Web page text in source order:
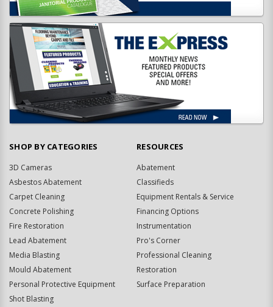
SHOP BY CATEGORIES
3D Cameras
Asbestos Abatement
Carpet Cleaning
Concrete Polishing
Fire Restoration
Lead Abatement
Media Blasting
Mould Abatement
Personal Protective Equipment
Shot Blasting
RESOURCES
Abatement
Classifieds
Equipment Rentals & Service
Financing Options
Instrumentation
Pro's Corner
Professional Cleaning
Restoration
Surface Preparation